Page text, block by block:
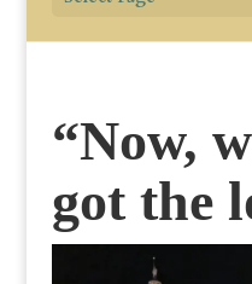
“Now,
got the